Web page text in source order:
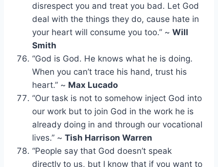
disrespect you and treat you bad. Let God
deal with the things they do, cause hate in
your heart will consume you too.” ~ Will
Smith
“God is God. He knows what he is doing.
When you can’t trace his hand, trust his
heart.” ~ Max Lucado
“Our task is not to somehow inject God into
our work but to join God in the work he is
already doing in and through our vocational
lives.” ~ Tish Harrison Warren
“People say that God doesn’t speak
directly to us, but I know that if you want to